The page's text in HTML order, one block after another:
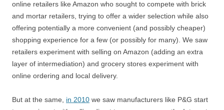
online retailers like Amazon who sought to compete with brick
and mortar retailers, trying to offer a wider selection while also
offering potentially a more convenient (and possibly cheaper)
shopping experience for a few (or possibly for many). We saw
retailers experiment with selling on Amazon (adding an extra
layer of intermediation) and grocery stores experiment with
online ordering and local delivery.
But at the same, in 2010 we saw manufacturers like P&G start